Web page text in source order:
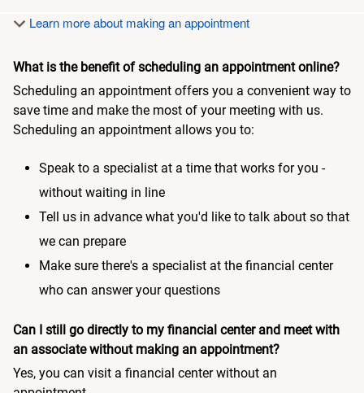
Learn more about making an appointment
What is the benefit of scheduling an appointment online?
Scheduling an appointment offers you a convenient way to
save time and make the most of your meeting with us.
Scheduling an appointment allows you to:
Speak to a specialist at a time that works for you -
without waiting in line
Tell us in advance what you'd like to talk about so that
we can prepare
Make sure there's a specialist at the financial center
who can answer your questions
Can I still go directly to my financial center and meet with
an associate without making an appointment?
Yes, you can visit a financial center without an